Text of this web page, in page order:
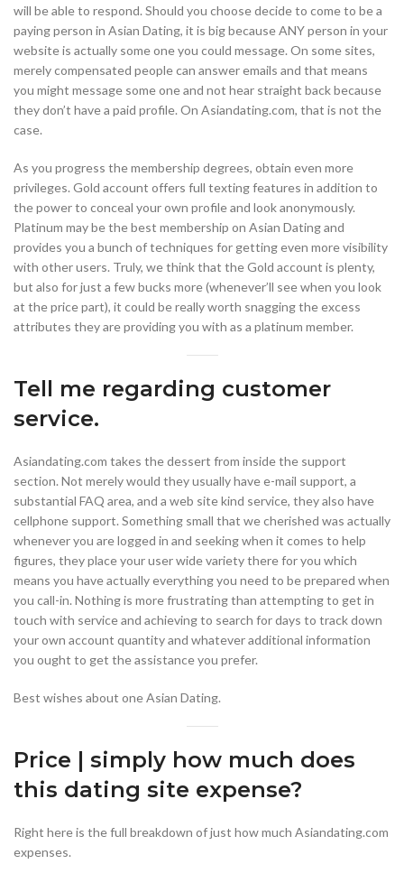
will be able to respond. Should you choose decide to come to be a
paying person in Asian Dating, it is big because ANY person in your
website is actually some one you could message. On some sites,
merely compensated people can answer emails and that means
you might message some one and not hear straight back because
they don’t have a paid profile. On Asiandating.com, that is not the
case.
As you progress the membership degrees, obtain even more
privileges. Gold account offers full texting features in addition to
the power to conceal your own profile and look anonymously.
Platinum may be the best membership on Asian Dating and
provides you a bunch of techniques for getting even more visibility
with other users. Truly, we think that the Gold account is plenty,
but also for just a few bucks more (whenever’ll see when you look
at the price part), it could be really worth snagging the excess
attributes they are providing you with as a platinum member.
Tell me regarding customer
service.
Asiandating.com takes the dessert from inside the support
section. Not merely would they usually have e-mail support, a
substantial FAQ area, and a web site kind service, they also have
cellphone support. Something small that we cherished was actually
whenever you are logged in and seeking when it comes to help
figures, they place your user wide variety there for you which
means you have actually everything you need to be prepared when
you call-in. Nothing is more frustrating than attempting to get in
touch with service and achieving to search for days to track down
your own account quantity and whatever additional information
you ought to get the assistance you prefer.
Best wishes about one Asian Dating.
Price | simply how much does
this dating site expense?
Right here is the full breakdown of just how much Asiandating.com
expenses.